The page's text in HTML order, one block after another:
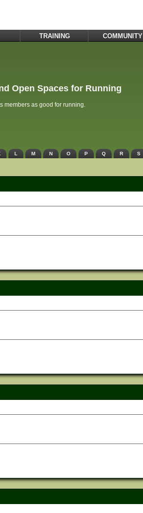
TRAINING COMMUNITY
Open Spaces for Running
members as good for running.
L M N O P Q R S